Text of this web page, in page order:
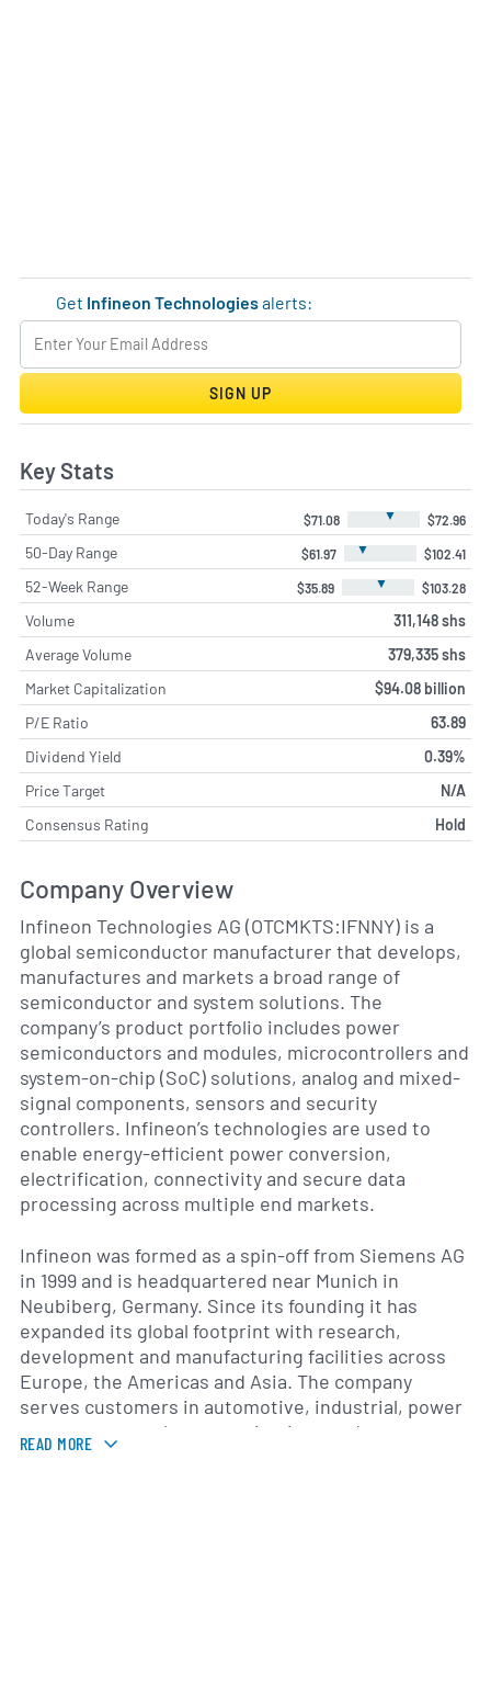
Get Infineon Technologiesalerts:
SIGN UP
Key Stats
Today's Range $71.08 ▼ $72.96
50-Day Range $61.97 ▼ $102.41
52-Week Range $35.89 ▼ $103.28
Volume
311,148 shs
Average Volume
379,335 shs
Market Capitalization
$94.08 billion
P/E Ratio
63.89
Dividend Yield
0.39%
Price Target
N/A
Consensus Rating
Hold
Company Overview
Infineon Technologies AG (OTCMKTS:IFNNY) is a
global semiconductor manufacturer that develops,
manufactures and markets a broad range of
semiconductor and system solutions. The
company’s product portfolio includes power
semiconductors and modules, microcontrollers and
system-on-chip (SoC) solutions, analog and mixed-
signal components, sensors and security
controllers. Infineon’s technologies are used to
enable energy-efficient power conversion,
electrification, connectivity and secure data
processing across multiple end markets.
Infineon was formed as a spin-off from Siemens AG
in 1999 and is headquartered near Munich in
Neubiberg, Germany. Since its founding it has
expanded its global footprint with research,
development and manufacturing facilities across
Europe, the Americas and Asia. The company
serves customers in automotive, industrial, power
management, telecommunications and consumer
electronics, with particular emphasis on
READ MORE